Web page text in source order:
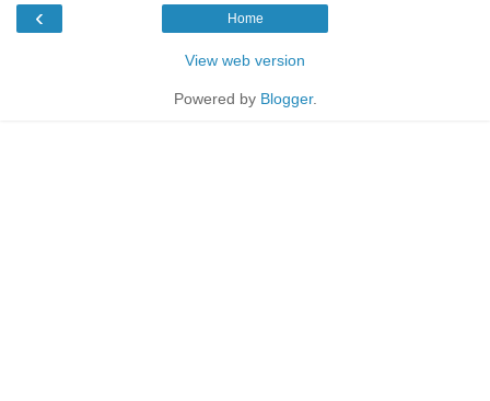
‹ Home
View web version
Powered by Blogger.